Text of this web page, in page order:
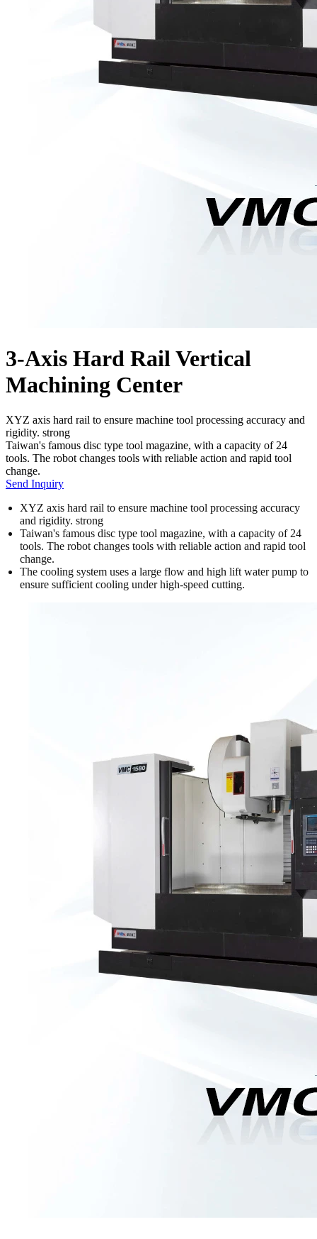
3-Axis Hard Rail Vertical
Machining Center
XYZ axis hard rail to ensure machine tool processing accuracy and
rigidity. strong
Taiwan's famous disc type tool magazine, with a capacity of 24
tools. The robot changes tools with reliable action and rapid tool
change.
Send Inquiry
XYZ axis hard rail to ensure machine tool processing accuracy
and rigidity. strong
Taiwan's famous disc type tool magazine, with a capacity of 24
tools. The robot changes tools with reliable action and rapid tool
change.
The cooling system uses a large flow and high lift water pump to
ensure sufficient cooling under high-speed cutting.